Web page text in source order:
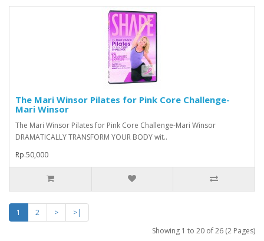
The Mari Winsor Pilates for Pink Core Challenge-
Mari Winsor
The Mari Winsor Pilates for Pink Core Challenge-Mari Winsor
DRAMATICALLY TRANSFORM YOUR BODY wit..
Rp.50,000
1 2 >
>|
Showing 1 to 20 of 26 (2 Pages)